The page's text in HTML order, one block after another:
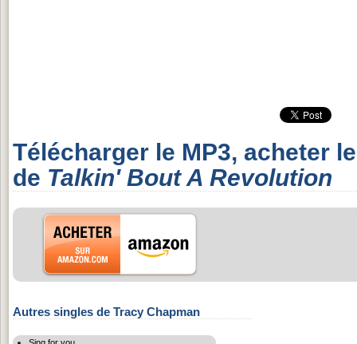
Télécharger le MP3, acheter
de Talkin' Bout A Revolution
Autres singles de Tracy Chapman